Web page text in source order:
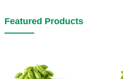
Featured Products